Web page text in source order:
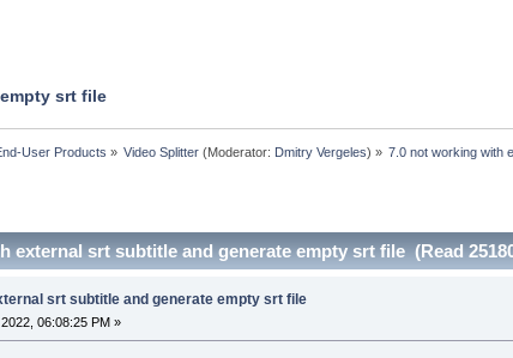
srt file
User Products » Video Splitter (Moderator: Dmitry Vergeles) » 7.0 not working with
external srt subtitle and generate empty srt file (Read
srt subtitle and generate empty srt file
06:08:25 PM »